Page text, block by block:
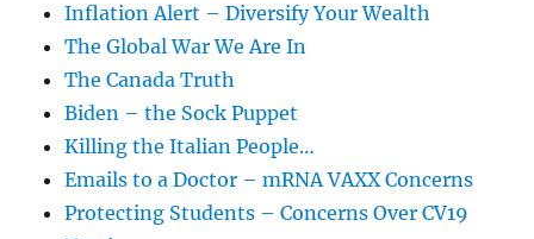
Inflation Alert – Diversify Your Wealth
The Global War We Are In
The Canada Truth
Biden – the Sock Puppet
Killing the Italian People…
Emails to a Doctor – mRNA VAXX Concerns
Protecting Students – Concerns Over CV19